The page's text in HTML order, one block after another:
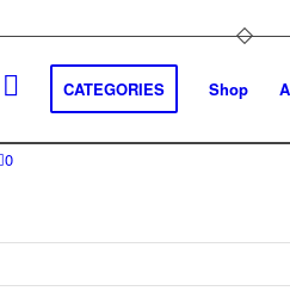
CATEGORIES Shop
0